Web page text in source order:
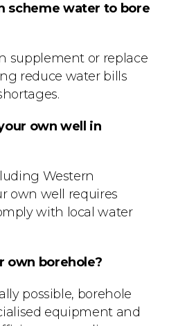
scheme water to bore
supplement or replace
reduce water bills
own well in
Western
own well requires
with local water
own borehole?
possible, borehole
equipment and